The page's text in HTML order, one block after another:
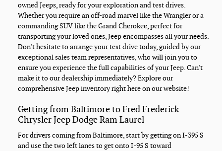
owned Jeeps, ready for your exploration and test drives.
Whether you require an off-road marvel like the Wrangler or a
commanding SUV like the Grand Cherokee, perfect for
transporting your loved ones, Jeep encompasses all your needs.
Don't hesitate to arrange your test drive today, guided by our
exceptional sales team representatives, who will join you to
ensure you experience the full capabilities of your Jeep. Can't
make it to our dealership immediately? Explore our
comprehensive Jeep inventory right here on our website!
Getting from Baltimore to Fred Frederick
Chrysler Jeep Dodge Ram Laurel
For drivers coming from Baltimore, start by getting on I-395 S
and use the two left lanes to get onto I-95 S toward